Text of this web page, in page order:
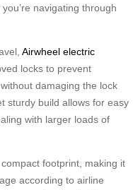
navigating through
Airwheel electric
locks to prevent
damaging the lock
sturdy build allows for easy
with larger loads of
footprint, making it
according to airline